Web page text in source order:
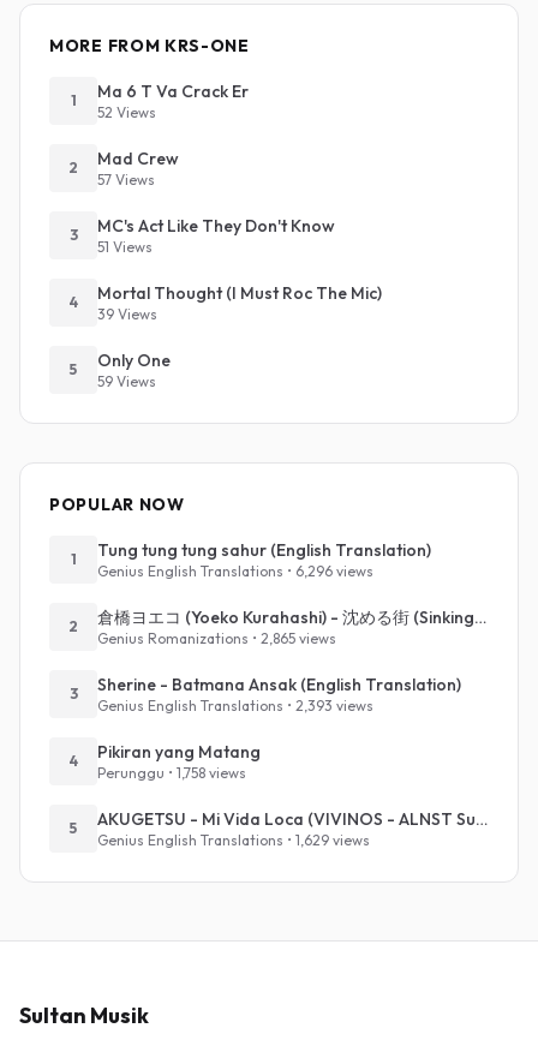
MORE FROM KRS-ONE
1 Ma 6 T Va Crack Er
52 Views
2 Mad Crew
57 Views
3 MC's Act Like They Don't Know
51 Views
4 Mortal Thought (I Must Roc The Mic)
39 Views
5 Only One
59 Views
POPULAR NOW
1 Tung tung tung sahur (English Translation)
Genius English Translations • 6,296 views
2 倉橋ヨエコ (Yoeko Kurahashi) - 沈める街 (Sinking Town) (Romanized)
Genius Romanizations • 2,865 views
3 Sherine - Batmana Ansak (English Translation)
Genius English Translations • 2,393 views
4 Pikiran yang Matang
Perunggu • 1,758 views
5 AKUGETSU - Mi Vida Loca (VIVINOS - ALNST Sub : Till Part.1)
Genius English Translations • 1,629 views
Sultan Musik